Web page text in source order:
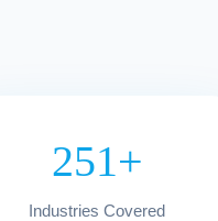
251+
Industries Covered